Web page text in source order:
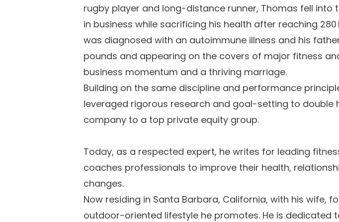
rugby player and long-distance runner, Thomas fell
in business while sacrificing his health after reaching
was diagnosed with an autoimmune illness and his
pounds and appearing on the covers of major fitness
business momentum and a thriving marriage.
Building on the same discipline and performance
leveraged rigorous research and goal-setting to double
company to a top private equity group.
Today, as a respected expert, he writes for leading
coaches professionals to improve their health,
changes.
Now residing in Santa Barbara, California, with his wife,
outdoor-oriented lifestyle he promotes. He is dedicated